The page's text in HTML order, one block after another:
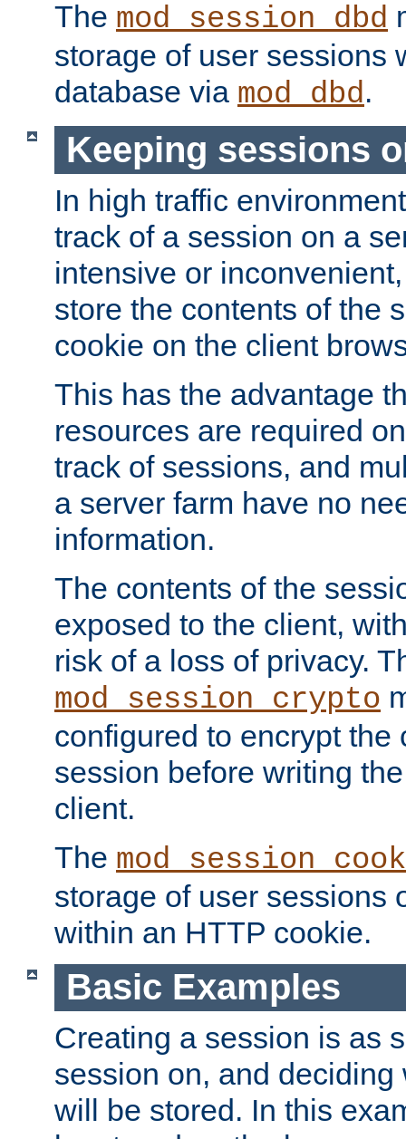
The mod_session_dbd
storage of user sessions
database via mod_dbd.
Keeping sessions
In high traffic
track of a session on a
intensive or
store the contents of the
cookie on the client
This has the advantage
resources are required
track of sessions, and
a server farm have no
information.
The contents of the
exposed to the client,
risk of a loss of privacy.
mod_session_crypto
configured to encrypt the
session before writing
client.
The
storage of user sessions
within an HTTP cookie.
Basic Examples
Creating a session is as
session on, and
will be stored. In this